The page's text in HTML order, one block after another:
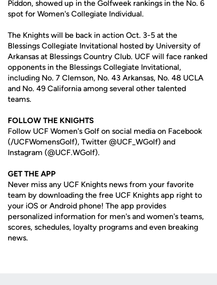
Piddon, showed up in the Golfweek rankings in the No. 6
spot for Women's Collegiate Individual.
The Knights will be back in action Oct. 3-5 at the
Blessings Collegiate Invitational hosted by University of
Arkansas at Blessings Country Club. UCF will face ranked
opponents in the Blessings Collegiate Invitational,
including No. 7 Clemson, No. 43 Arkansas, No. 48 UCLA
and No. 49 California among several other talented
teams.
FOLLOW THE KNIGHTS
Follow UCF Women's Golf on social media on Facebook
(/UCFWomensGolf), Twitter @UCF_WGolf) and
Instagram (@UCF.WGolf).
GET THE APP
Never miss any UCF Knights news from your favorite
team by downloading the free UCF Knights app right to
your iOS or Android phone! The app provides
personalized information for men's and women's teams,
scores, schedules, loyalty programs and even breaking
news.